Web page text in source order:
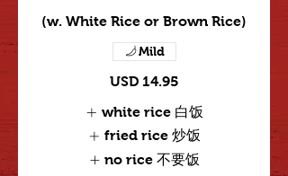
(w. White Rice or Brown Rice)
USD 14.95
Mild
white rice 白饭
fried rice 炒饭
no rice 不要饭